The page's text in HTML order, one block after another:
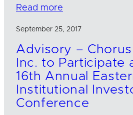
Read more
September 25, 2017
Advisory –
Inc. to Participate
16th Annual
Institutional
Conference